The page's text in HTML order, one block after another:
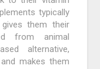
typically
them their
from animal
alternative,
makes them